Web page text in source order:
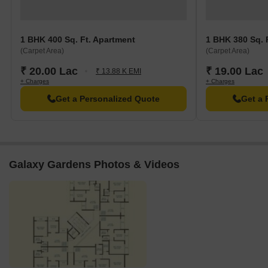
1 BHK 400 Sq. Ft. Apartment
(Carpet Area)
₹ 20.00 Lac ₹ 13.88 K EMI
+ Charges
Get a Personalized Quote
1 BHK 380 Sq.
(Carpet Area)
₹ 19.00 Lac
+ Charges
Get a
Galaxy Gardens Photos & Videos